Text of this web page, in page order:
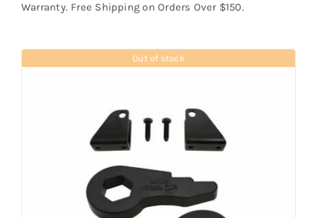
Blog
Shop Now
Warranty. Free Shipping on Orders Over $150.
Out of stock